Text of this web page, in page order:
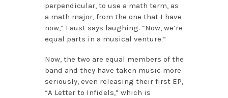
perpendicular, to use a math term, as
a math major, from the one that I have
now,” Faust says laughing. “Now, we’re
equal parts in a musical venture.”
Now, the two are equal members of the
band and they have taken music more
seriously, even releasing their first EP,
“A Letter to Infidels,” which is